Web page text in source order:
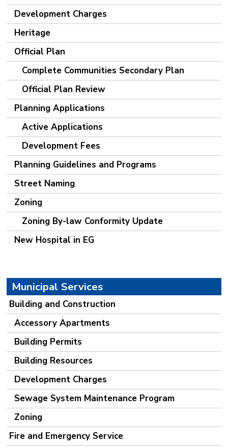
Development Charges
Heritage
Official Plan
Complete Communities Secondary Plan
Official Plan Review
Planning Applications
Active Applications
Development Fees
Planning Guidelines and Programs
Street Naming
Zoning
Zoning By-law Conformity Update
New Hospital in EG
Municipal Services
Building and Construction
Accessory Apartments
Building Permits
Building Resources
Development Charges
Sewage System Maintenance Program
Zoning
Fire and Emergency Service